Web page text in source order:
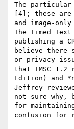
The particular
[4]; these
and image-
The Timed
publishing a
believe there
or privacy
that IMSC 1.2
Edition) and
Jeffrey
not sure why,
for
confusion for